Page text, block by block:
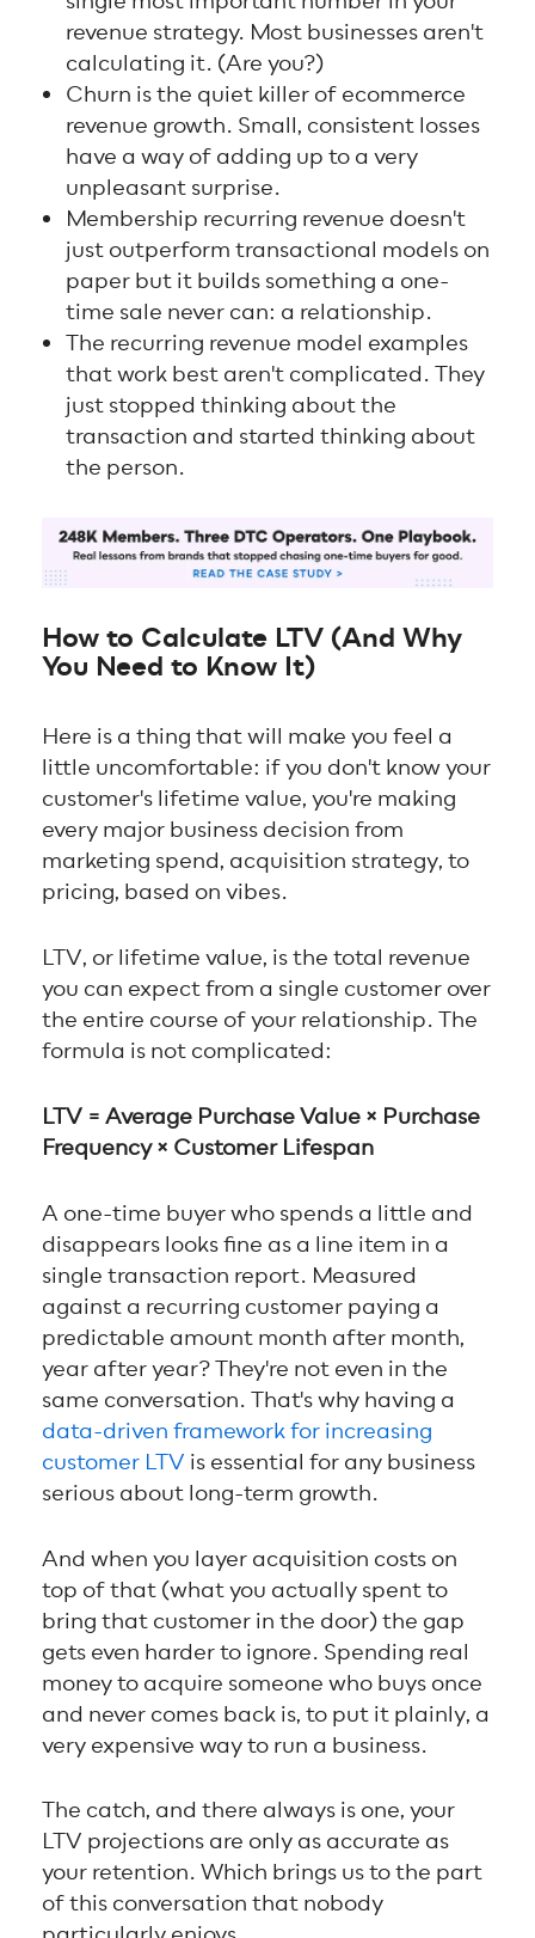
revenue strategy. Most businesses aren't
calculating it. (Are you?)
Churn is the quiet killer of ecommerce
revenue growth. Small, consistent losses
have a way of adding up to a very
unpleasant surprise.
Membership recurring revenue doesn't
just outperform transactional models on
paper but it builds something a one-
time sale never can: a relationship.
The recurring revenue model examples
that work best aren't complicated. They
just stopped thinking about the
transaction and started thinking about
the person.
How to Calculate LTV (And Why
You Need to Know It)
Here is a thing that will make you feel a
little uncomfortable: if you don't know your
customer's lifetime value, you're making
every major business decision from
marketing spend, acquisition strategy, to
pricing, based on vibes.
LTV, or lifetime value, is the total revenue
you can expect from a single customer over
the entire course of your relationship. The
formula is not complicated:
LTV = Average Purchase Value × Purchase
Frequency × Customer Lifespan
A one-time buyer who spends a little and
disappears looks fine as a line item in a
single transaction report. Measured
against a recurring customer paying a
predictable amount month after month,
year after year? They're not even in the
same conversation. That's why having a
data-driven framework for increasing
customer LTV is essential for any business
serious about long-term growth.
And when you layer acquisition costs on
top of that (what you actually spent to
bring that customer in the door) the gap
gets even harder to ignore. Spending real
money to acquire someone who buys once
and never comes back is, to put it plainly, a
very expensive way to run a business.
The catch, and there always is one, your
LTV projections are only as accurate as
your retention. Which brings us to the part
of this conversation that nobody